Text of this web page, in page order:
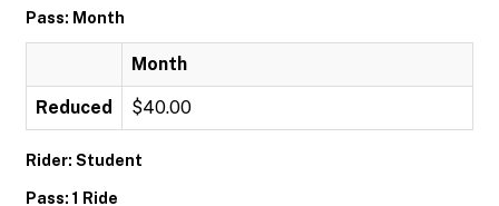
Pass: Month
Month
Reduced $40.00
Rider: Student
Pass: 1 Ride